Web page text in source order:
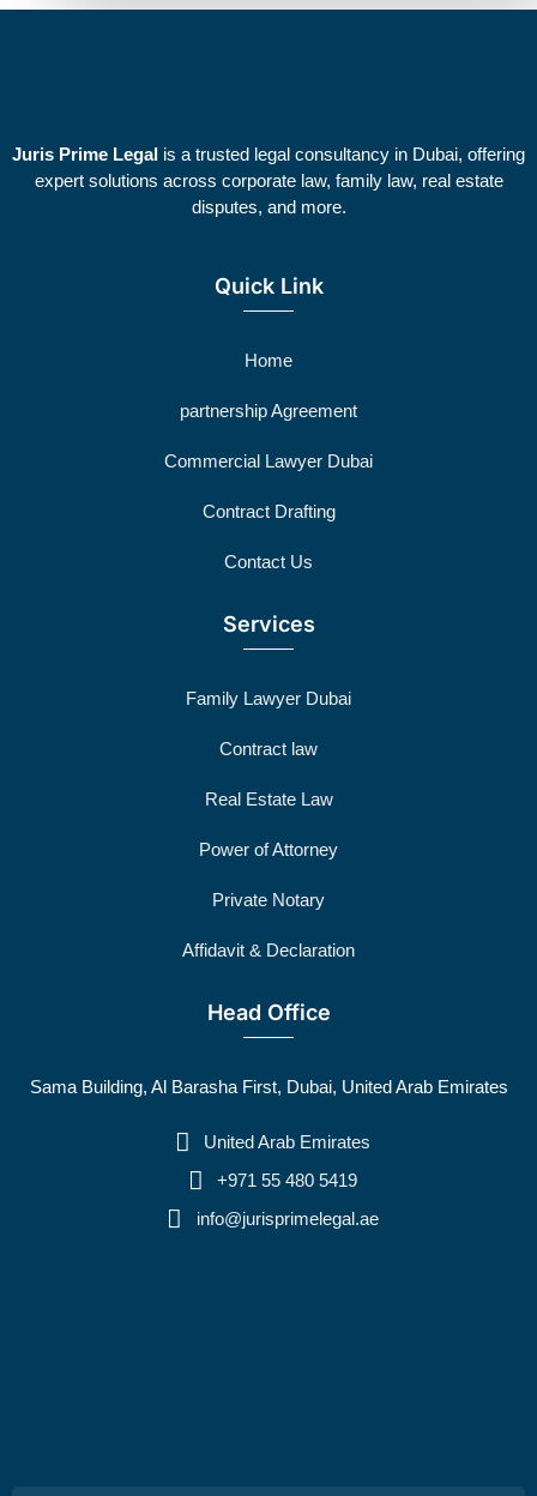
Juris Prime Legal is a trusted legal consultancy in Dubai, offering
expert solutions across corporate law, family law, real estate
disputes, and more.
Quick Link
Home
partnership Agreement
Commercial Lawyer Dubai
Contract Drafting
Contact Us
Services
Family Lawyer Dubai
Contract law
Real Estate Law
Power of Attorney
Private Notary
Affidavit & Declaration
Head Office
Sama Building, Al Barasha First, Dubai, United Arab Emirates
United Arab Emirates
+971 55 480 5419
info@jurisprimelegal.ae